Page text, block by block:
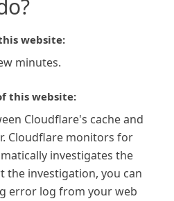
website:
minutes.
this website:
Cloudflare's cache and
Cloudflare monitors for
investigates the
the investigation, you can
error log from your web